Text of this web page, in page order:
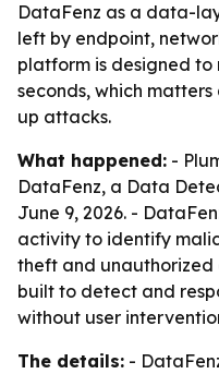
DataFenz as a data-
left by endpoint,
platform is designed
seconds, which
up attacks.
What happened: -
DataFenz, a Data
June 9, 2026. -
activity to identify
theft and unauthorized
built to detect and
without user
The details: -